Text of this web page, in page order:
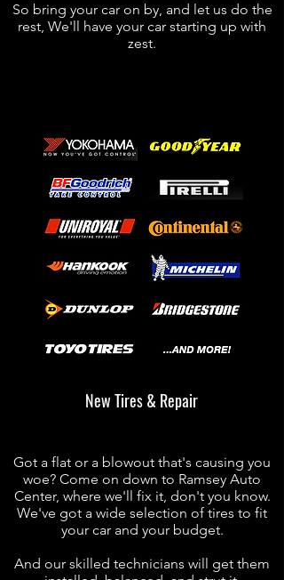
So bring your car on by, and let us do the
rest, We'll have your car starting up with
zest.
New Tires & Repair
Got a flat or a blowout that's causing you
woe? Come on down to Ramsey Auto
Center, where we'll fix it, don't you know.
We've got a wide selection of tires to fit
your car and your budget.
And our skilled technicians will get them